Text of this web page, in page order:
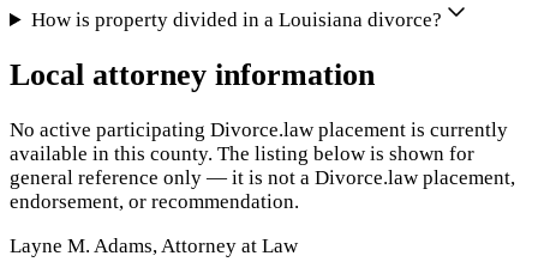
How is property divided in a Louisiana divorce?
Local attorney information
No active participating Divorce.law placement is currently
available in this county. The listing below is shown for
general reference only — it is not a Divorce.law placement,
endorsement, or recommendation.
Layne M. Adams, Attorney at Law